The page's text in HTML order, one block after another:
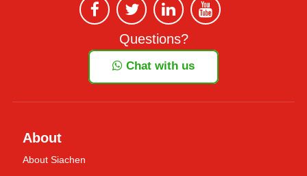
Questions?
Chat with us
About
About Siachen